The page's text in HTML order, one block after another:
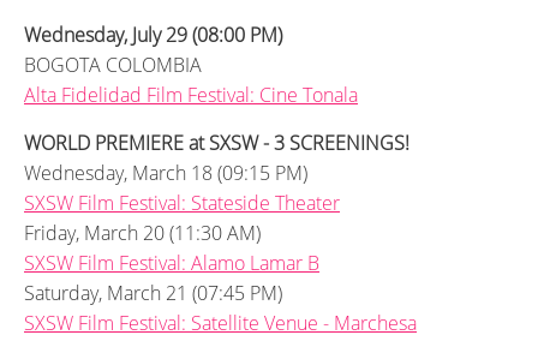
Wednesday, July 29 (08:00 PM)
BOGOTA COLOMBIA
Alta Fidelidad Film Festival: Cine Tonala
WORLD PREMIERE at SXSW - 3 SCREENINGS!
Wednesday, March 18 (09:15 PM)
SXSW Film Festival: Stateside Theater
Friday, March 20 (11:30 AM)
SXSW Film Festival: Alamo Lamar B
Saturday, March 21 (07:45 PM)
SXSW Film Festival: Satellite Venue - Marchesa